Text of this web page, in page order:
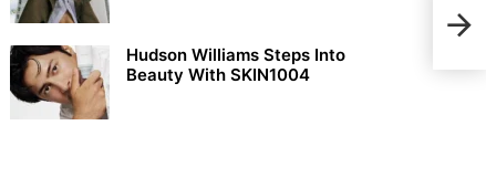
Hudson Williams Steps Into
Beauty With SKIN1004